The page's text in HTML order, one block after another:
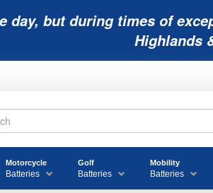
day, but during times of
Highlands
Motorcycle
Batteries
Golf
Batteries
Mobility
Batteries